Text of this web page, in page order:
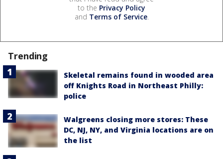
to the Privacy Policy
and Terms of Service.
Trending
Skeletal remains found in wooded area
off Knights Road in Northeast Philly:
police
Walgreens closing more stores: These
DC, NJ, NY, and Virginia locations are on
the list